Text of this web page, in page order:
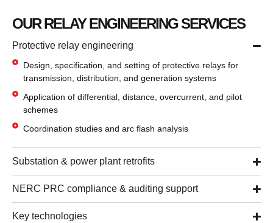
OUR RELAY ENGINEERING SERVICES
Protective relay engineering
Design, specification, and setting of protective relays for
transmission, distribution, and generation systems
Application of differential, distance, overcurrent, and pilot
schemes
Coordination studies and arc flash analysis
Substation & power plant retrofits
NERC PRC compliance & auditing support
Key technologies